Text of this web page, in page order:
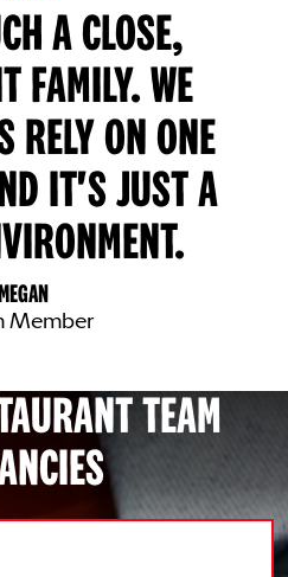
captions
A CLOSE,
FAMILY. WE
RELY ON ONE
IT'S JUST A
MEGAN
Member
TEAM